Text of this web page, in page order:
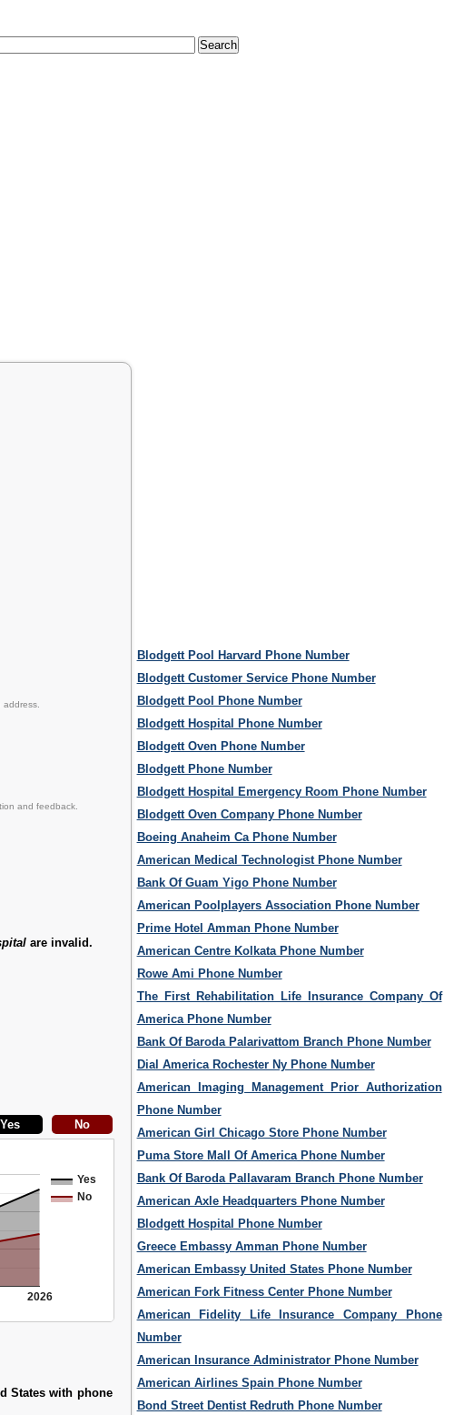
and feedback.
are invalid.
Yes
No
2026
States with phone
Blodgett Pool Harvard Phone Number
Blodgett Customer Service Phone Number
Blodgett Pool Phone Number
Blodgett Hospital Phone Number
Blodgett Oven Phone Number
Blodgett Phone Number
Blodgett Hospital Emergency Room Phone Number
Blodgett Oven Company Phone Number
Boeing Anaheim Ca Phone Number
American Medical Technologist Phone Number
Bank Of Guam Yigo Phone Number
American Poolplayers Association Phone Number
Prime Hotel Amman Phone Number
American Centre Kolkata Phone Number
Rowe Ami Phone Number
The First Rehabilitation Life Insurance Company Of
America Phone Number
Bank Of Baroda Palarivattom Branch Phone Number
Dial America Rochester Ny Phone Number
American Imaging Management Prior Authorization
Phone Number
American Girl Chicago Store Phone Number
Puma Store Mall Of America Phone Number
Bank Of Baroda Pallavaram Branch Phone Number
American Axle Headquarters Phone Number
Blodgett Hospital Phone Number
Greece Embassy Amman Phone Number
American Embassy United States Phone Number
American Fork Fitness Center Phone Number
American Fidelity Life Insurance Company Phone
Number
American Insurance Administrator Phone Number
American Airlines Spain Phone Number
Bond Street Dentist Redruth Phone Number